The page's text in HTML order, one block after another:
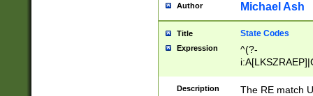
Author Michael Ash
Title State Codes
Expression
^(?-
Description
The RE match